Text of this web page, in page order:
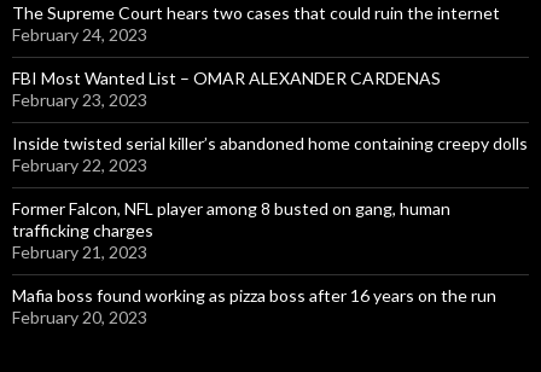
The Supreme Court hears two cases that could ruin the internet
February 24, 2023
FBI Most Wanted List – OMAR ALEXANDER CARDENAS
February 23, 2023
Inside twisted serial killer’s abandoned home containing creepy dolls
February 22, 2023
Former Falcon, NFL player among 8 busted on gang, human
trafficking charges
February 21, 2023
Mafia boss found working as pizza boss after 16 years on the run
February 20, 2023